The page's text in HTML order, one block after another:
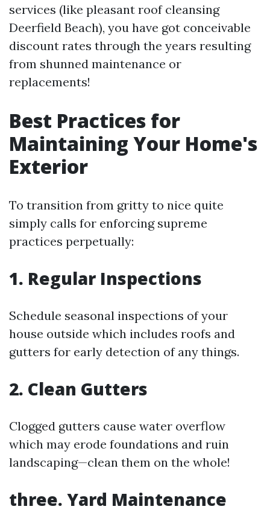
services (like pleasant roof cleansing
Deerfield Beach), you have got conceivable
discount rates through the years resulting
from shunned maintenance or
replacements!
Best Practices for
Maintaining Your Home's
Exterior
To transition from gritty to nice quite
simply calls for enforcing supreme
practices perpetually:
1. Regular Inspections
Schedule seasonal inspections of your
house outside which includes roofs and
gutters for early detection of any things.
2. Clean Gutters
Clogged gutters cause water overflow
which may erode foundations and ruin
landscaping—clean them on the whole!
three. Yard Maintenance